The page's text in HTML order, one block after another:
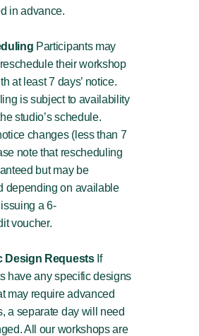
in advance.
Participants may
their workshop
at least 7 days’ notice.
is subject to availability
studio’s schedule.
changes (less than 7
note that rescheduling
but may be
depending on available
a 6-
voucher.
Design RequestsIf
have any specific designs
may require advanced
a separate day will need
All our workshops are